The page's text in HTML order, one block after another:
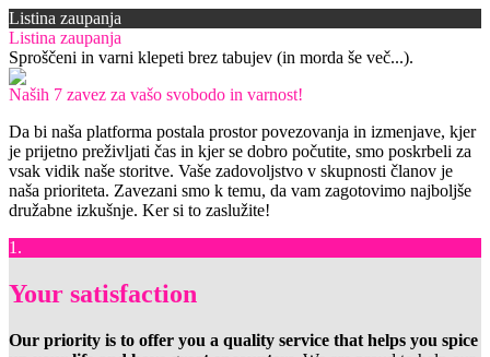
Listina zaupanja
Listina zaupanja
Sproščeni in varni klepeti brez tabujev (in morda še več...).
Naših 7 zavez za vašo svobodo in varnost!
Da bi naša platforma postala prostor povezovanja in izmenjave, kjer
je prijetno preživljati čas in kjer se dobro počutite, smo poskrbeli za
vsak vidik naše storitve. Vaše zadovoljstvo v skupnosti članov je
naša prioriteta. Zavezani smo k temu, da vam zagotovimo najboljše
družabne izkušnje. Ker si to zaslužite!
1.
Your satisfaction
Our priority is to offer you a quality service that helps you spice